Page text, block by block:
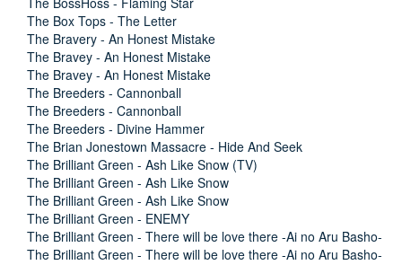
The Box Tops - The Letter
The Bravery - An Honest Mistake
The Bravey - An Honest Mistake
The Bravey - An Honest Mistake
The Breeders - Cannonball
The Breeders - Cannonball
The Breeders - Divine Hammer
The Brian Jonestown Massacre - Hide And Seek
The Brilliant Green - Ash Like Snow (TV)
The Brilliant Green - Ash Like Snow
The Brilliant Green - Ash Like Snow
The Brilliant Green - ENEMY
The Brilliant Green - There will be love there -Ai no Aru Basho-
The Brilliant Green - There will be love there -Ai no Aru Basho-